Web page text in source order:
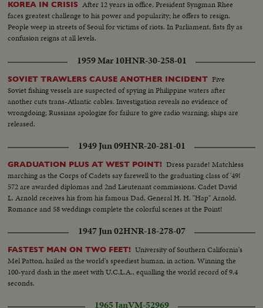
KOREA IN CRISIS After 12 years in office, President Syngman Rhee
faces greatest challenge to his power and popularity; he offers to resign.
People weep in streets of Seoul for victims of riots. In Parliament, fists fly as
confusion reigns at all levels.
1959 Mar 10HNR-30-258-01
SOVIET TRAWLERS CAUSE ANOTHER INCIDENT Five
Soviet fishing vessels are suspected of spying in Philippine waters after
another cuts trans-Atlantic cables. Investigation reveals no evidence of
wrongdoing; Russians apologize for failure to give radio warning; ships are
released.
1949 Jun 09HNR-20-281-01
GRADUATION PLUS AT WEST POINT! Dress parade! Matchless
marching as the Corps of Cadets say farewell to the graduating class of '49!
572 are awarded diplomas and 2nd Lieutenant commissions. Cadet David
L. Arnold receives his from his famous Dad, General H. H. "Hap" Arnold.
Romance and 58 weddings complete the colorful scenes at the Point!
1947 Jun 02HNR-18-278-07
FASTEST MAN ON TWO FEET! University of Southern California's
Mel Patton, hailed as the world's speediest human, in action. Winning the
100-yard dash in the meet with U.C.L.A., equalling the world record of 9.4
seconds.
1965 JanVM-52969